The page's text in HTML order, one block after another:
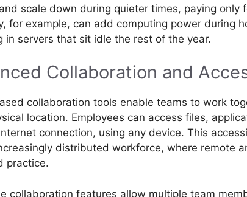
scale down during quieter times, paying only
for example, can add computing power during
in servers that sit idle the rest of the year.
Collaboration and
collaboration tools enable teams to work
location. Employees can access files,
connection, using any device. This
distributed workforce, where remote
practice.
collaboration features allow multiple team